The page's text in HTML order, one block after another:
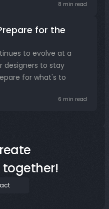
8 min read
for the
to evolve at a
designers to stay
for what's to
6 min read